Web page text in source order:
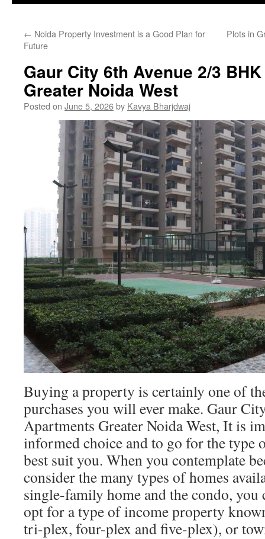
← Noida Property Investment is a Good Plan for
Future
Plots in
Gaur City 6th Avenue 2/3
Greater Noida West
Posted on June 5, 2026by Kavya Bharjdwaj
Buying a property is certainly one of
purchases you will ever make. Gaur
Apartments Greater Noida West, It is
informed choice and to go for the
best suit you. When you contemplate
consider the many types of homes
single-family home and the condo, you
opt for a type of income property
tri-plex, four-plex and five-plex), or